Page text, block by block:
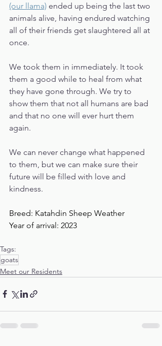
(our llama) ended up being the last two
animals alive, having endured watching
all of their friends get slaughtered all at
once.
We took them in immediately. It took
them a good while to heal from what
they have gone through. We try to
show them that not all humans are bad
and that no one will ever hurt them
again.
We can never change what happened
to them, but we can make sure their
future will be filled with love and
kindness.
Breed: Katahdin Sheep Weather
Year of arrival: 2023
Tags:
goats
Meet our Residents